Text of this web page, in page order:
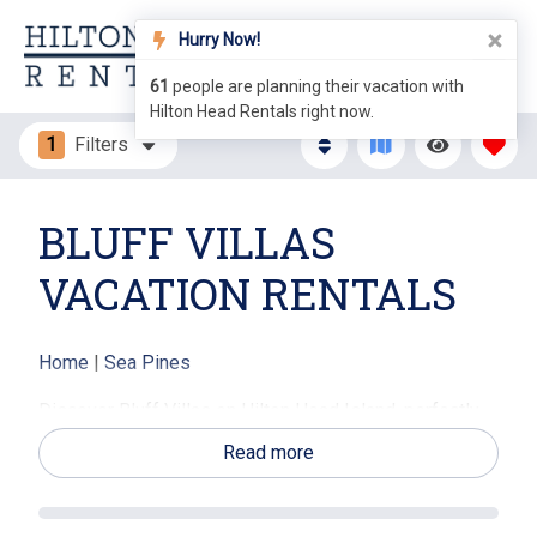
1 Filters
BLUFF VILLAS
VACATION RENTALS
Home | Sea Pines
situated between the pristine sandy shores of
Calibogue Sound and the lively South Beach Marina.
charming three-story walk-ups feature private
Read more
Hurry Now!
61 people are planning their vacation with
Hilton Head Rentals right now.